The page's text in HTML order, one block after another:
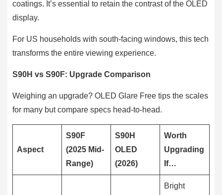
coatings. It’s essential to retain the contrast of the OLED
display.
For US households with south-facing windows, this tech
transforms the entire viewing experience.
S90H vs S90F: Upgrade Comparison
Weighing an upgrade? OLED Glare Free tips the scales
for many but compare specs head-to-head.
Aspect
S90F
(2025 Mid-
Range)
S90H
OLED
(2026)
Worth
Upgrading
If…
Bright